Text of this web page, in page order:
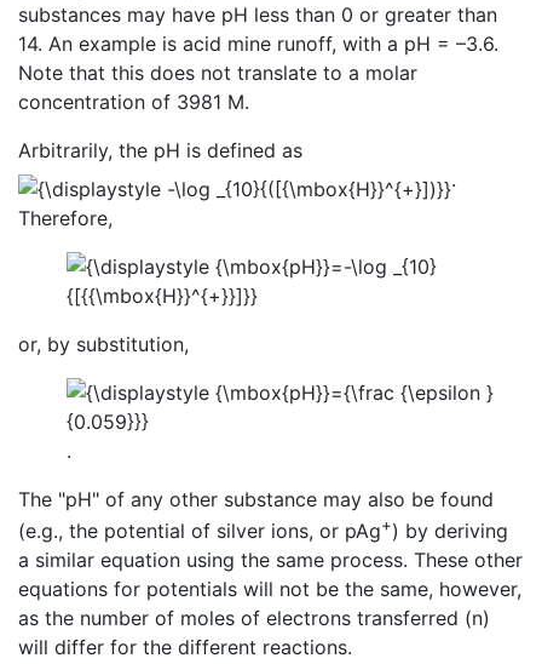
substances may have pH less than 0 or greater than
14. An example is acid mine runoff, with a pH = –3.6.
Note that this does not translate to a molar
concentration of 3981 M.
Arbitrarily, the pH is defined as
.
Therefore,
or, by substitution,
.
The "pH" of any other substance may also be found
(e.g., the potential of silver ions, or pAg+) by deriving
a similar equation using the same process. These other
equations for potentials will not be the same, however,
as the number of moles of electrons transferred (n)
will differ for the different reactions.